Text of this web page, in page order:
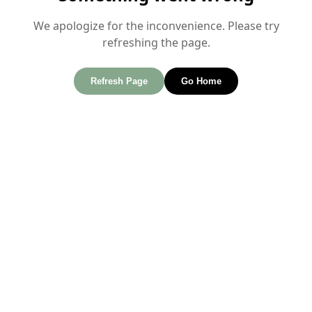
We apologize for the inconvenience. Please try
refreshing the page.
Refresh Page Go Home